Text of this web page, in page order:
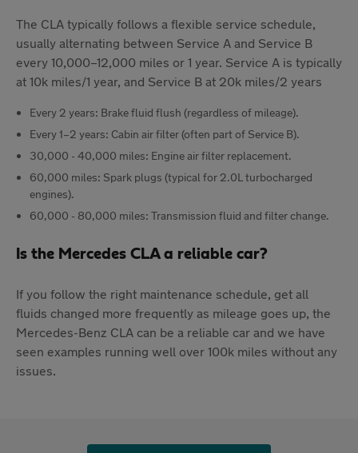
The CLA typically follows a flexible service schedule,
usually alternating between Service A and Service B
every 10,000–12,000 miles or 1 year. Service A is typically
at 10k miles/1 year, and Service B at 20k miles/2 years
Every 2 years: Brake fluid flush (regardless of mileage).
Every 1–2 years: Cabin air filter (often part of Service B).
30,000 - 40,000 miles: Engine air filter replacement.
60,000 miles: Spark plugs (typical for 2.0L turbocharged
engines).
60,000 - 80,000 miles: Transmission fluid and filter change.
Is the Mercedes CLA a reliable car?
If you follow the right maintenance schedule, get all
fluids changed more frequently as mileage goes up, the
Mercedes-Benz CLA can be a reliable car and we have
seen examples running well over 100k miles without any
issues.